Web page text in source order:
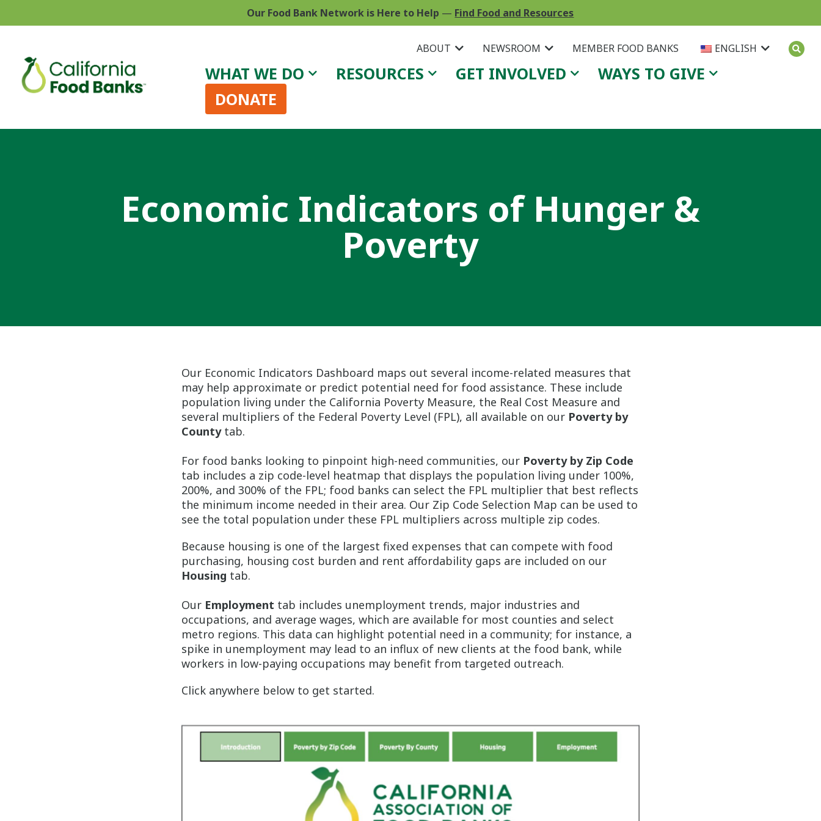
Our Food Bank Network is Here to Help — Find Food and Resources
ABOUT NEWSROOM MEMBER FOOD BANKS ENGLISH
WHAT WE DO RESOURCES GET INVOLVED
WAYS TO GIVE
DONATE
Economic Indicators of Hunger &
Poverty
Our Economic Indicators Dashboard maps out several income-related measures that
may help approximate or predict potential need for food assistance. These include
population living under the California Poverty Measure, the Real Cost Measure and
several multipliers of the Federal Poverty Level (FPL), all available on our Poverty by
Countytab.
For food banks looking to pinpoint high-need communities, our Poverty by Zip Code
tab includes a zip code-level heatmap that displays the population living under 100%,
200%, and 300% of the FPL; food banks can select the FPL multiplier that best reflects
the minimum income needed in their area. Our Zip Code Selection Map can be used to
see the total population under these FPL multipliers across multiple zip codes.
Because housing is one of the largest fixed expenses that can compete with food
purchasing, housing cost burden and rent affordability gaps are included on our
Housing tab.
Our Employment tab includes unemployment trends, major industries and
occupations, and average wages, which are available for most counties and select
metro regions. This data can highlight potential need in a community; for instance, a
spike in unemployment may lead to an influx of new clients at the food bank, while
workers in low-paying occupations may benefit from targeted outreach.
Click anywhere below to get started.